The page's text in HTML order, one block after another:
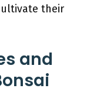
their
and